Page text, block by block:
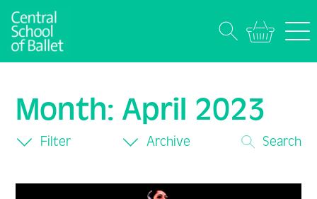
Month: April 2023
Filter Archive Search